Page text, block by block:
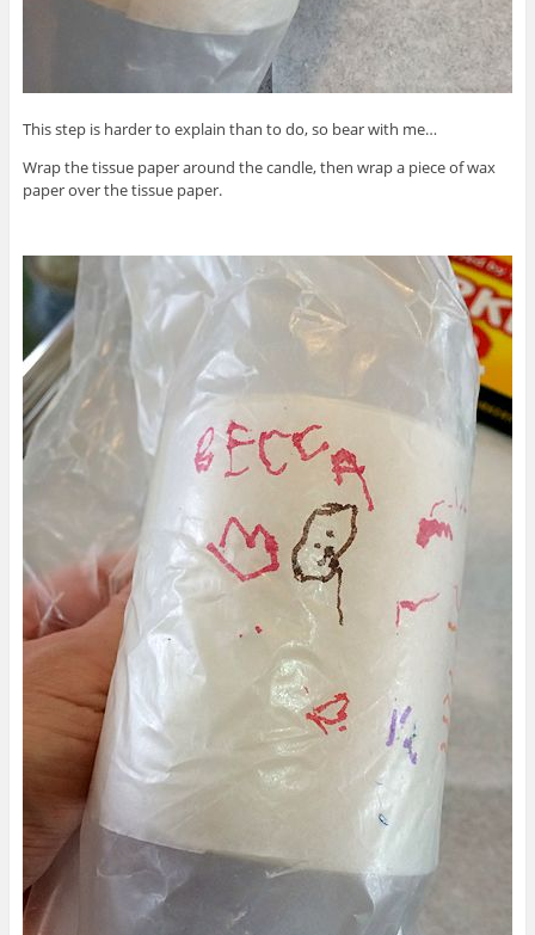
This step is harder to explain than to do, so bear with me…
Wrap the tissue paper around the candle, then wrap a piece of wax
paper over the tissue paper.